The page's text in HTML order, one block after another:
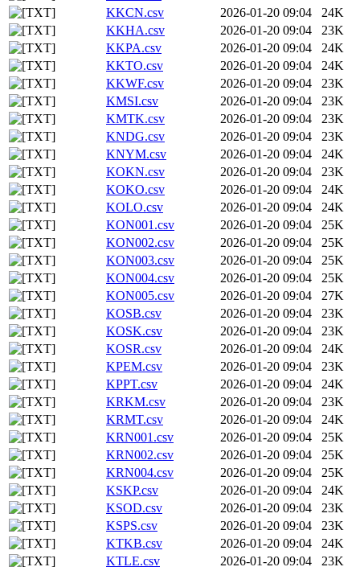
KKCN.csv
2026-01-20 09:04
24K
KKHA.csv
2026-01-20 09:04
23K
KKPA.csv
2026-01-20 09:04
24K
KKTO.csv
2026-01-20 09:04
24K
KKWF.csv
2026-01-20 09:04
23K
KMSI.csv
2026-01-20 09:04
23K
KMTK.csv
2026-01-20 09:04
23K
KNDG.csv
2026-01-20 09:04
23K
KNYM.csv
2026-01-20 09:04
24K
KOKN.csv
2026-01-20 09:04
23K
KOKO.csv
2026-01-20 09:04
24K
KOLO.csv
2026-01-20 09:04
24K
KON001.csv
2026-01-20 09:04
25K
KON002.csv
2026-01-20 09:04
25K
KON003.csv
2026-01-20 09:04
25K
KON004.csv
2026-01-20 09:04
25K
KON005.csv
2026-01-20 09:04
27K
KOSB.csv
2026-01-20 09:04
23K
KOSK.csv
2026-01-20 09:04
23K
KOSR.csv
2026-01-20 09:04
24K
KPEM.csv
2026-01-20 09:04
23K
KPPT.csv
2026-01-20 09:04
24K
KRKM.csv
2026-01-20 09:04
23K
KRMT.csv
2026-01-20 09:04
24K
KRN001.csv
2026-01-20 09:04
25K
KRN002.csv
2026-01-20 09:04
25K
KRN004.csv
2026-01-20 09:04
25K
KSKP.csv
2026-01-20 09:04
24K
KSOD.csv
2026-01-20 09:04
23K
KSPS.csv
2026-01-20 09:04
23K
KTKB.csv
2026-01-20 09:04
24K
KTLE.csv
2026-01-20 09:04
23K